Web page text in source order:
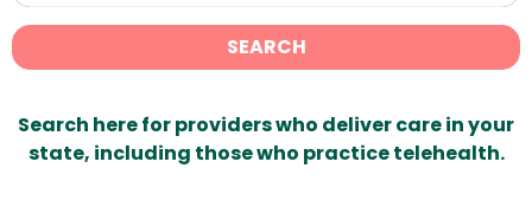
SEARCH
Search here for providers who deliver care in your
state, including those who practice telehealth.